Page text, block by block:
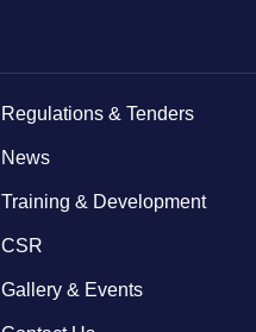
Regulations & Tenders
News
Training & Development
CSR
Gallery & Events